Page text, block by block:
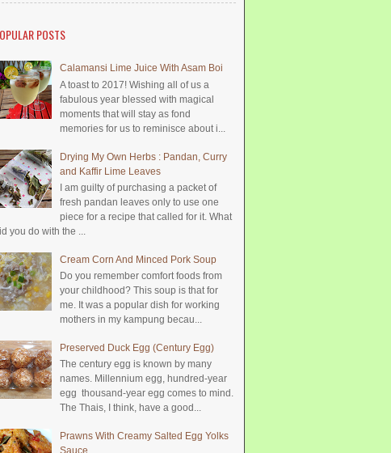
POSTS
Calamansi Lime Juice With Asam Boi
A toast to 2017! Wishing all of us a
fabulous year blessed with magical
moments that will stay as fond
memories for us to reminisce about i...
Drying My Own Herbs : Pandan, Curry
and Kaffir Lime Leaves
I am guilty of purchasing a packet of
fresh pandan leaves only to use one
piece for a recipe that called for it. What
you do with the ...
Cream Corn And Minced Pork Soup
Do you remember comfort foods from
your childhood? This soup is that for
me. It was a popular dish for working
mothers in my kampung becau...
Preserved Duck Egg (Century Egg)
The century egg is known by many
names. Millennium egg, hundred-year
egg thousand-year egg comes to mind.
The Thais, I think, have a good...
Prawns With Creamy Salted Egg Yolks
Sauce